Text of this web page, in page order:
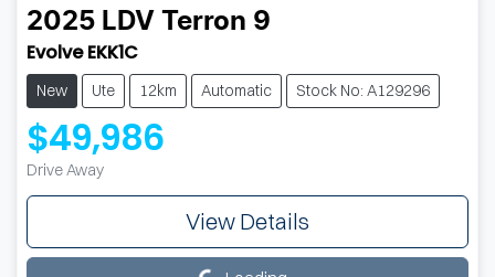
2025 LDV Terron 9
Evolve EKK1C
New Ute 12km Automatic Stock No: A129296
$49,986
Drive Away
View Details
Loading...